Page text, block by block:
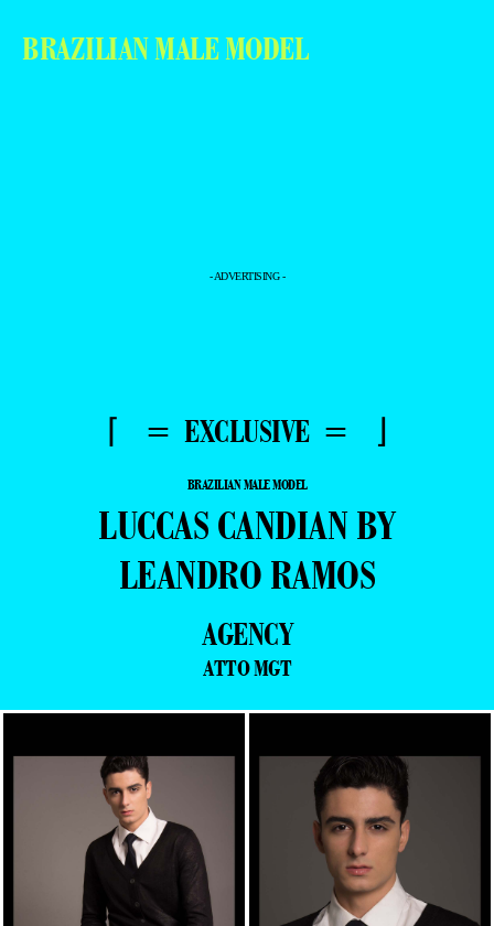
BRAZILIAN MALE MODEL
- ADVERTISING -
⌈ = EXCLUSIVE = ⌋
BRAZILIAN MALE MODEL
LUCCAS CANDIAN BY
LEANDRO RAMOS
AGENCY
ATTO MGT